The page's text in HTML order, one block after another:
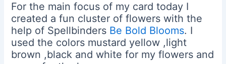
For the main focus of my card today I
created a fun cluster of flowers with the
help of Spellbinders Be Bold Blooms. I
used the colors mustard yellow ,light
brown ,black and white for my flowers and